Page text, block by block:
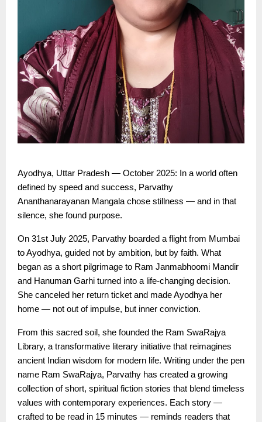
Ayodhya, Uttar Pradesh — October 2025: In a world often
defined by speed and success, Parvathy
Ananthanarayanan Mangala chose stillness — and in that
silence, she found purpose.
On 31st July 2025, Parvathy boarded a flight from Mumbai
to Ayodhya, guided not by ambition, but by faith. What
began as a short pilgrimage to Ram Janmabhoomi Mandir
and Hanuman Garhi turned into a life-changing decision.
She canceled her return ticket and made Ayodhya her
home — not out of impulse, but inner conviction.
From this sacred soil, she founded the Ram SwaRajya
Library, a transformative literary initiative that reimagines
ancient Indian wisdom for modern life. Writing under the pen
name Ram SwaRajya, Parvathy has created a growing
collection of short, spiritual fiction stories that blend timeless
values with contemporary experiences. Each story —
crafted to be read in 15 minutes — reminds readers that